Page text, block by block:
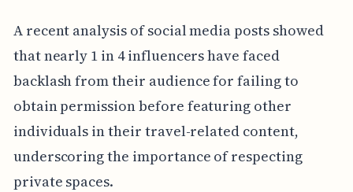
A recent analysis of social media posts showed
that nearly 1 in 4 influencers have faced
backlash from their audience for failing to
obtain permission before featuring other
individuals in their travel-related content,
underscoring the importance of respecting
private spaces.